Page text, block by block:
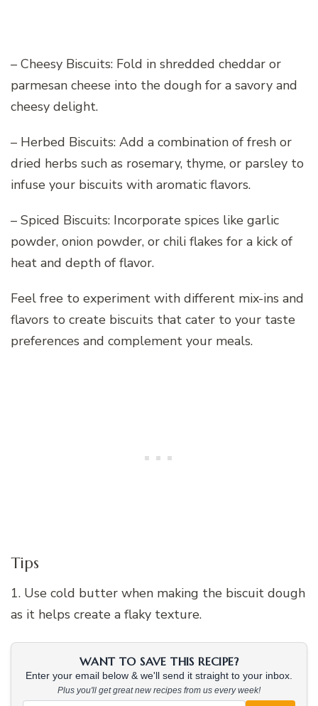
– Cheesy Biscuits: Fold in shredded cheddar or
parmesan cheese into the dough for a savory and
cheesy delight.
– Herbed Biscuits: Add a combination of fresh or
dried herbs such as rosemary, thyme, or parsley to
infuse your biscuits with aromatic flavors.
– Spiced Biscuits: Incorporate spices like garlic
powder, onion powder, or chili flakes for a kick of
heat and depth of flavor.
Feel free to experiment with different mix-ins and
flavors to create biscuits that cater to your taste
preferences and complement your meals.
Tips
1. Use cold butter when making the biscuit dough
as it helps create a flaky texture.
WANT TO SAVE THIS RECIPE?
Enter your email below & we'll send it straight to your inbox.
Plus you'll get great new recipes from us every week!